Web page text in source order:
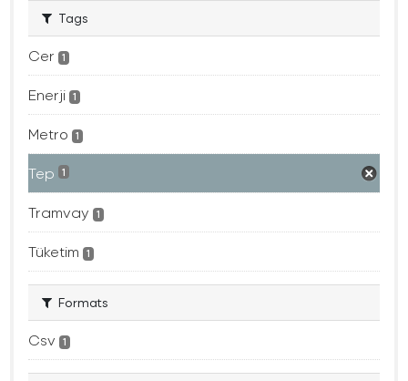
Tags
Cer 1
Enerji 1
Metro 1
Tep 1
Tramvay 1
Tüketim 1
Formats
Csv 1